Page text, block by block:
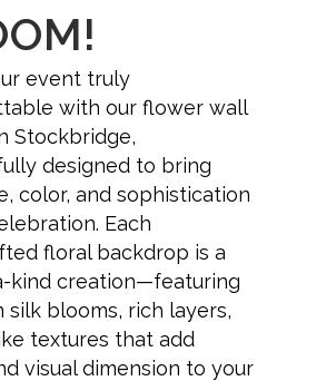
event truly
with our flower wall
Stockbridge,
designed to bring
color, and sophistication
Each
floral backdrop is a
kind creation—featuring
silk blooms, rich layers,
textures that add
visual dimension to your